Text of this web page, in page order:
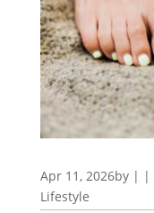
by |
Apr 11, 2026 |
Lifestyle